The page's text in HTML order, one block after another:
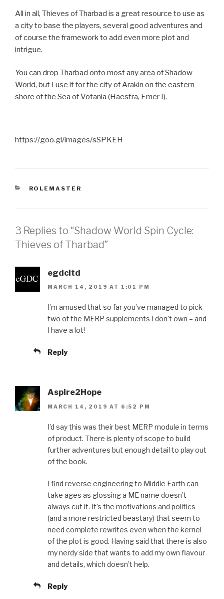
All in all, Thieves of Tharbad is a great resource to use as
a city to base the players, several good adventures and
of course the framework to add even more plot and
intrigue.
You can drop Tharbad onto most any area of Shadow
World, but I use it for the city of Arakin on the eastern
shore of the Sea of Votania (Haestra, Emer I).
https://goo.gl/images/sSPKEH
CATEGORIES
ROLEMASTER
3 Replies to “Shadow World Spin Cycle:
Thieves of Tharbad”
egdcltd
MARCH 14, 2019 AT 1:01 PM
I’m amused that so far you’ve managed to pick
two of the MERP supplements I don’t own – and
I have a lot!
Reply
Aspire2Hope
MARCH 14, 2019 AT 6:52 PM
I’d say this was their best MERP module in terms
of product. There is plenty of scope to build
further adventures but enough detail to play out
of the book.
I find reverse engineering to Middle Earth can
take ages as glossing a ME name doesn’t
always cut it. It’s the motivations and politics
(and a more restricted beastary) that seem to
need complete rewrites even when the kernel
of the plot is good. Having said that there is also
my nerdy side that wants to add my own flavour
and details, which doesn’t help.
Reply